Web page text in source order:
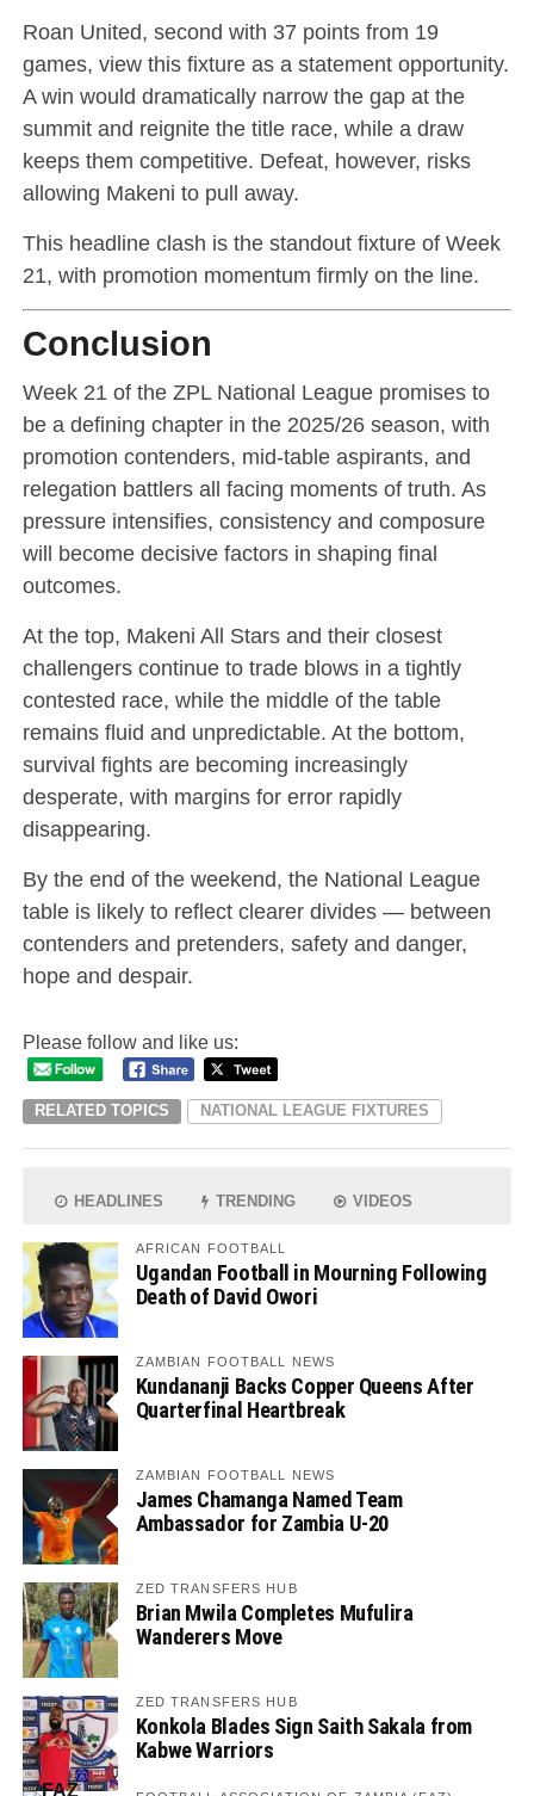
Roan United, second with 37 points from 19
games, view this fixture as a statement opportunity.
A win would dramatically narrow the gap at the
summit and reignite the title race, while a draw
keeps them competitive. Defeat, however, risks
allowing Makeni to pull away.
This headline clash is the standout fixture of Week
21, with promotion momentum firmly on the line.
Conclusion
Week 21 of the ZPL National League promises to
be a defining chapter in the 2025/26 season, with
promotion contenders, mid-table aspirants, and
relegation battlers all facing moments of truth. As
pressure intensifies, consistency and composure
will become decisive factors in shaping final
outcomes.
At the top, Makeni All Stars and their closest
challengers continue to trade blows in a tightly
contested race, while the middle of the table
remains fluid and unpredictable. At the bottom,
survival fights are becoming increasingly
desperate, with margins for error rapidly
disappearing.
By the end of the weekend, the National League
table is likely to reflect clearer divides — between
contenders and pretenders, safety and danger,
hope and despair.
Please follow and like us:
RELATED TOPICS NATIONAL LEAGUE FIXTURES
HEADLINES TRENDING VIDEOS
AFRICAN FOOTBALL
Ugandan Football in Mourning Following
Death of David Owori
ZAMBIAN FOOTBALL NEWS
Kundananji Backs Copper Queens After
Quarterfinal Heartbreak
ZAMBIAN FOOTBALL NEWS
James Chamanga Named Team
Ambassador for Zambia U-20
ZED TRANSFERS HUB
Brian Mwila Completes Mufulira
Wanderers Move
ZED TRANSFERS HUB
Konkola Blades Sign Saith Sakala from
Kabwe Warriors